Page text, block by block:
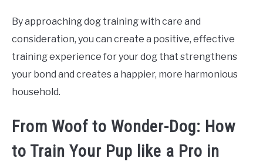
By approaching dog training with care and
consideration, you can create a positive, effective
training experience for your dog that strengthens
your bond and creates a happier, more harmonious
household.
From Woof to Wonder-Dog: How
to Train Your Pup like a Pro in